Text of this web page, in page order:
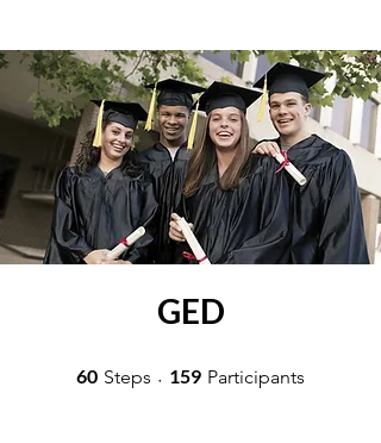
GED
60 Steps 60 Steps
159 Participants